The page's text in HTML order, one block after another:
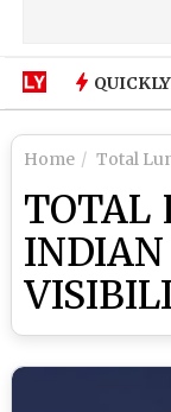
QUICKLY
Home Total
TOTAL
INDIAN